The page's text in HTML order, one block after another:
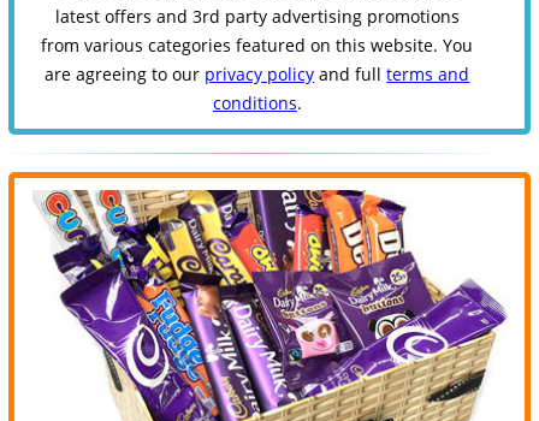
latest offers and 3rd party advertising promotions
from various categories featured on this website. You
are agreeing to our privacy policy and fullterms and
conditions.